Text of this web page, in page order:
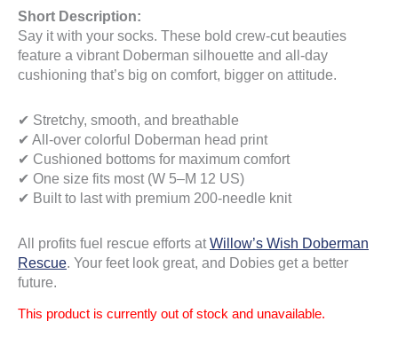
Short Description:
Say it with your socks. These bold crew-cut beauties
feature a vibrant Doberman silhouette and all-day
cushioning that’s big on comfort, bigger on attitude.
✔ Stretchy, smooth, and breathable
✔ All-over colorful Doberman head print
✔ Cushioned bottoms for maximum comfort
✔ One size fits most (W 5–M 12 US)
✔ Built to last with premium 200-needle knit
All profits fuel rescue efforts atWillow’s Wish Doberman
Rescue. Your feet look great, and Dobies get a better
future.
This product is currently out of stock and unavailable.